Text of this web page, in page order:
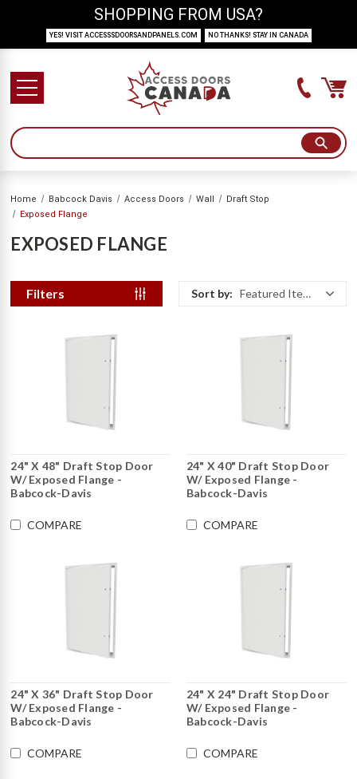
Home Babcock Davis Access Doors Wall
Draft Stop
Exposed Flange
EXPOSED FLANGE
Filters Sort by: Featured Items
24" X 48" Draft Stop Door
W/ Exposed Flange -
Babcock-Davis
COMPARE
24" X 40" Draft Stop Door
W/ Exposed Flange -
Babcock-Davis
COMPARE
24" X 36" Draft Stop Door
W/ Exposed Flange -
Babcock-Davis
COMPARE
24" X 24" Draft Stop Door
W/ Exposed Flange -
Babcock-Davis
COMPARE
SHOPPING FROM USA?
YES! VISIT ACCESSSDOORSANDPANELS.COM NO THANKS! STAY IN CANADA